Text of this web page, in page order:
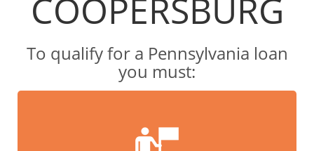
COOPERSBURG
To qualify for a Pennsylvania loan
you must: